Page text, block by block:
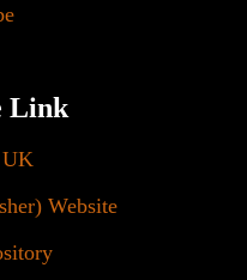
Link
UK
Website